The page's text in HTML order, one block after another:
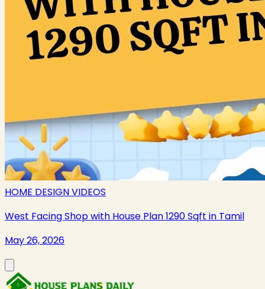
HOME DESIGN VIDEOS
West Facing Shop with House Plan 1290 Sqft in Tamil
May 26, 2026